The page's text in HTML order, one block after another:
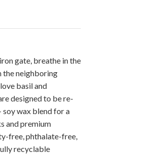
gate, breathe in the
the neighboring
basil and
designed to be re-
soy wax blend for a
and premium
free, phthalate-free,
recyclable